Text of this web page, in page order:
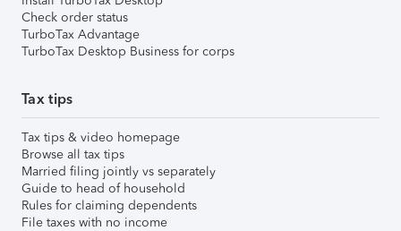
Check order status
TurboTax Advantage
TurboTax Desktop Business for corps
Tax tips
Tax tips & video homepage
Browse all tax tips
Married filing jointly vs separately
Guide to head of household
Rules for claiming dependents
File taxes with no income